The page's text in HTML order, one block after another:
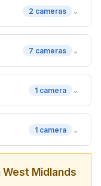
2 cameras ⌄
7 cameras ⌄
1 camera ⌄
1 camera ⌄
Midlands